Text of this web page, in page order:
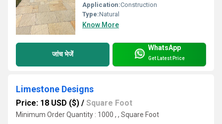
Application:Construction
Type:Natural
Know More
जांच भेजें
WhatsApp
Get Latest Price
Limestone Designs
Price: 18 USD ($) / Square Foot
Minimum Order Quantity : 1000 , , Square Foot